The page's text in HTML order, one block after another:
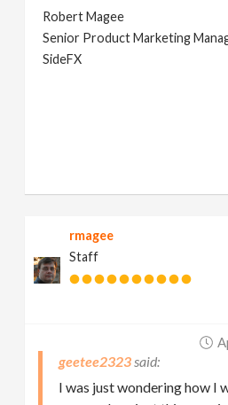
Robert Magee
Senior Product Marketing
SideFX
rmagee
Staff
geetee2323
I was just wondering how I